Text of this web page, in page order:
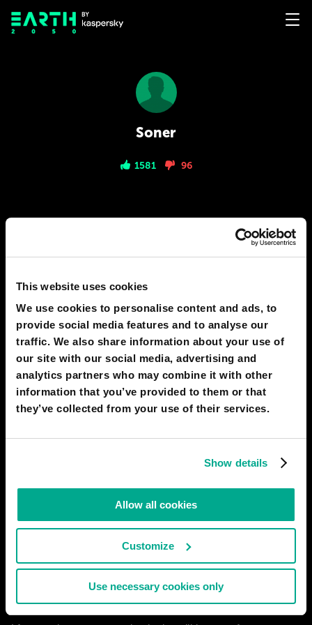
This website uses cookies
We use cookies to personalise content and ads, to
provide social media features and to analyse our
traffic. We also share information about your use of
our site with our social media, advertising and
analytics partners who may combine it with other
information that you’ve provided to them or that
they’ve collected from your use of their services.
Show details
Allow all cookies
Customize
Use necessary cookies only
Soner
1581 96
2040 ISTANBUL
Biometric Payments Coming Soon